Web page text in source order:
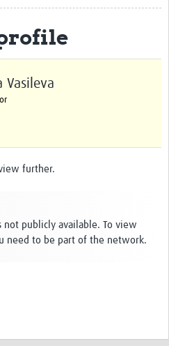
Vasileva
further.
publicly available. To view
need to be part of the network.